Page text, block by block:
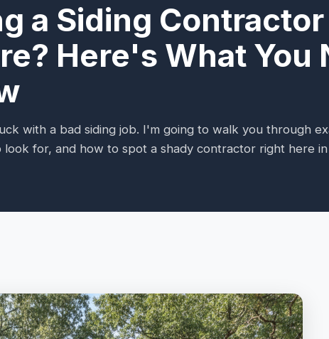
a Siding Contractor
Here's What You
with a bad siding job. I'm going to walk you through
look for, and how to spot a shady contractor right here